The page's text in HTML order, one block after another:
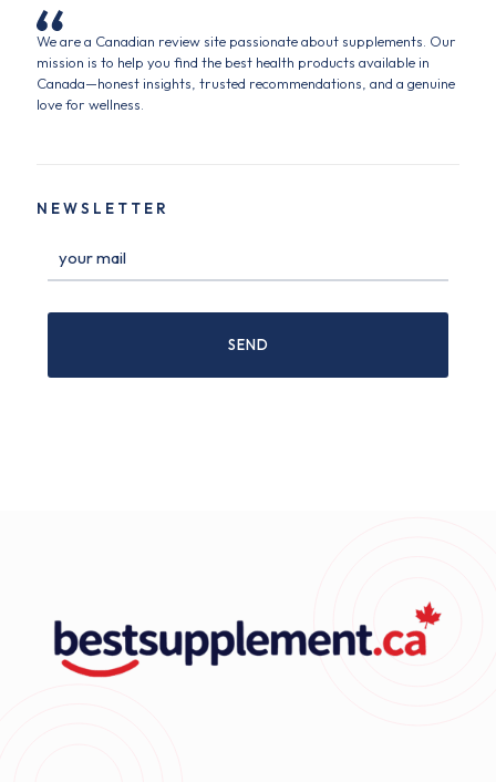
We are a Canadian review site passionate about supplements. Our
mission is to help you find the best health products available in
Canada—honest insights, trusted recommendations, and a genuine
love for wellness.
NEWSLETTER